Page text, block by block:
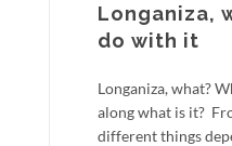
Longaniza,
do with it
Longaniza, what?
along what is it?
different things